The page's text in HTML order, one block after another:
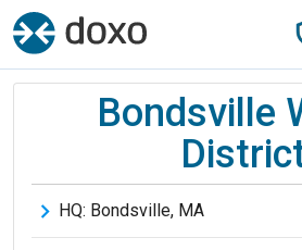
Bondsville
HQ: Bondsville, MA